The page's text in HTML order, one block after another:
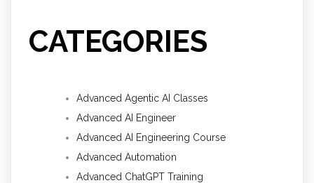
CATEGORIES
Advanced Agentic AI Classes
Advanced AI Engineer
Advanced AI Engineering Course
Advanced Automation
Advanced ChatGPT Training